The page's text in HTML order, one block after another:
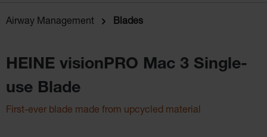
Airway Management Blades
HEINE visionPRO Mac 3 Single-
use Blade
First-ever blade made from upcycled material